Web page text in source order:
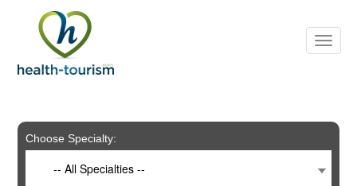
includes
system.
Choose Specialty:
-- All Specialties --